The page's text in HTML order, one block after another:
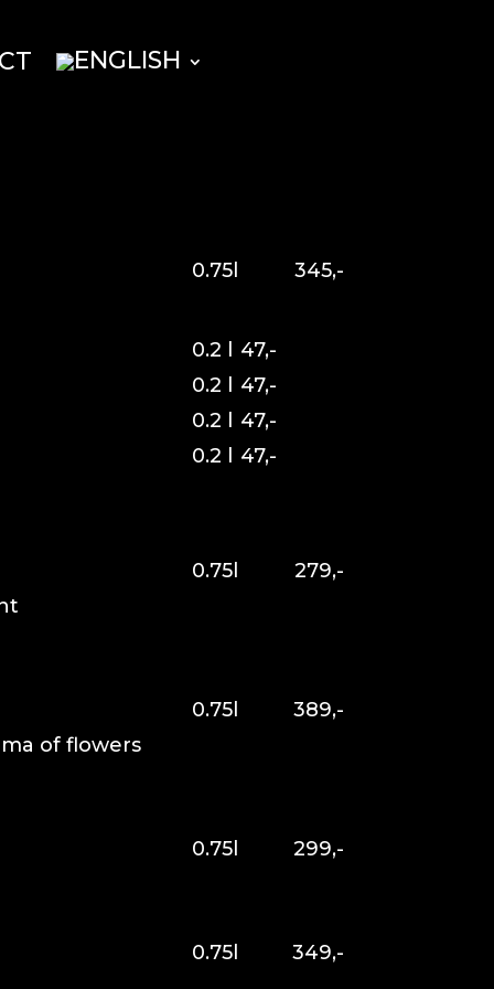
0.75l 345,-
0.2 l 47,-
0.2 l 47,-
0.2 l 47,-
0.2 l 47,-
0.75l
279,-
0.75l
389,-
of flowers
0.75l 299,-
0.75l 349,-